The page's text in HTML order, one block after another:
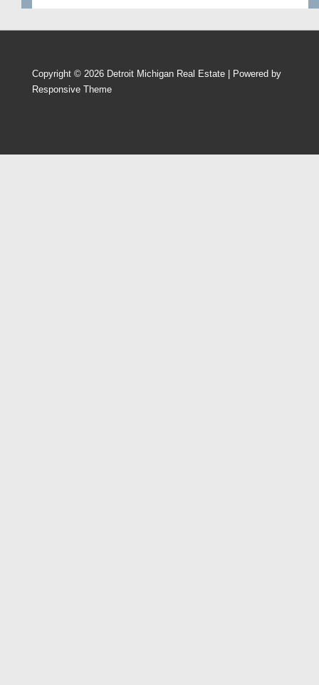
Copyright © 2026 Detroit Michigan Real Estate | Powered by
Responsive Theme